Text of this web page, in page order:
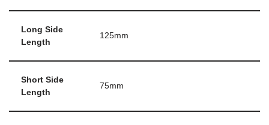
Long Side
Length
125mm
Short Side
Length
75mm